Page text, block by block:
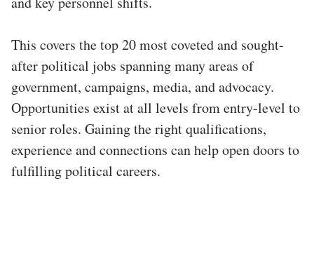
This covers the top 20 most coveted and sought-
after political jobs spanning many areas of
government, campaigns, media, and advocacy.
Opportunities exist at all levels from entry-level to
senior roles. Gaining the right qualifications,
experience and connections can help open doors to
fulfilling political careers.